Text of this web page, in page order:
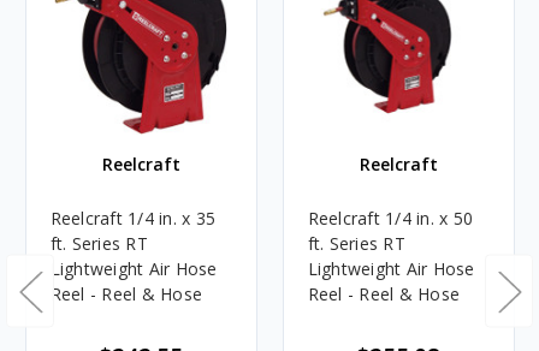
Reelcraft
Reelcraft 1/4 in. x 35
ft. Series RT
Lightweight Air Hose
Reel - Reel & Hose
Reelcraft
Reelcraft 1/4 in. x 50
ft. Series RT
Lightweight Air Hose
Reel - Reel & Hose